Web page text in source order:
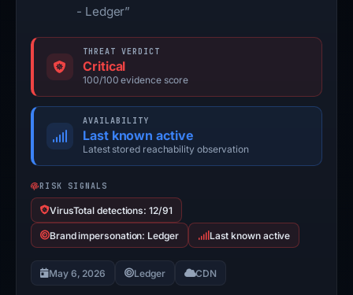
- Ledger”
THREAT VERDICT
Critical
100/100 evidence score
AVAILABILITY
Last known active
Latest stored reachability observation
RISK SIGNALS
VirusTotal detections: 12/91
Brand impersonation: Ledger Last known active
May 6, 2026 Ledger CDN